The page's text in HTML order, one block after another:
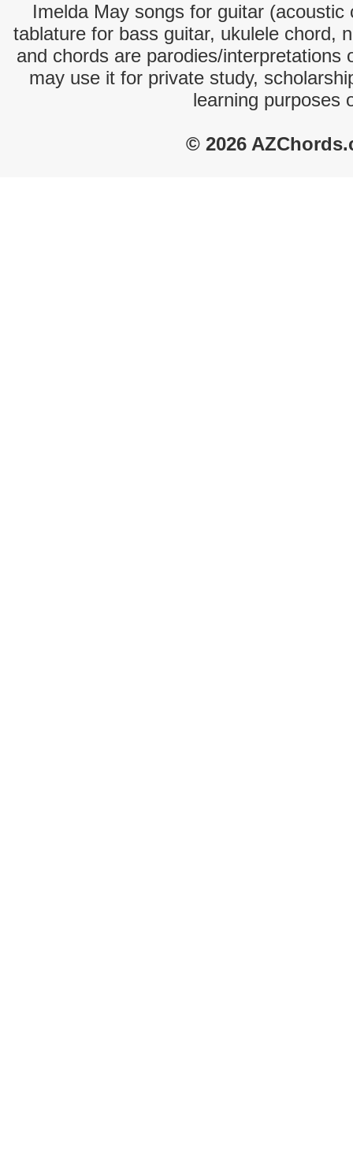
Imelda May songs for guitar
tablature for bass guitar, ukulele chord,
and chords are parodies/interpretations
may use it for private study,
learning purposes
© 2026